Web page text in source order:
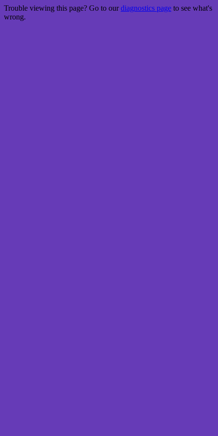
Trouble viewing this page? Go to ourdiagnostics page to see what's
wrong.